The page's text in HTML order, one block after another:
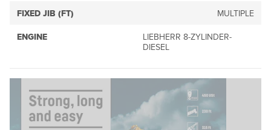
FIXED JIB (FT) MULTIPLE
ENGINE
LIEBHERR 8-ZYLINDER-
DIESEL